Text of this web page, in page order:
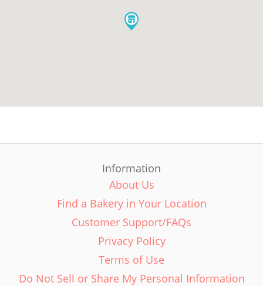
Information
About Us
Find a Bakery in Your Location
Customer Support/FAQs
Privacy Policy
Terms of Use
Do Not Sell or Share My Personal Information